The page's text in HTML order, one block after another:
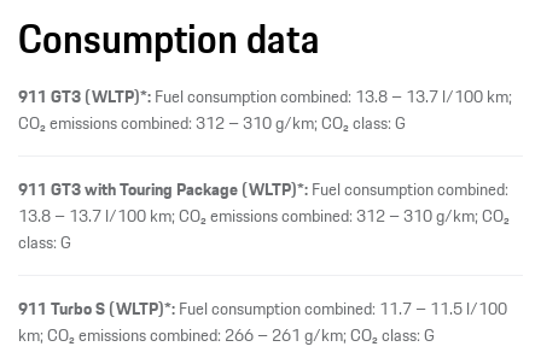
Consumption data
911 GT3 (WLTP)*:Fuel consumption combined: 13.8 – 13.7 l/100 km;
CO₂ emissions combined: 312 – 310 g/km; CO₂ class: G
911 GT3 with Touring Package (WLTP)*:Fuel consumption combined:
13.8 – 13.7 l/100 km; CO₂ emissions combined: 312 – 310 g/km; CO₂
class: G
911 Turbo S (WLTP)*:Fuel consumption combined: 11.7 – 11.5 l/100
km; CO₂ emissions combined: 266 – 261 g/km; CO₂ class: G